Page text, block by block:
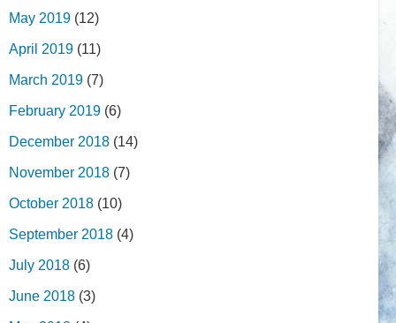
May 2019 (12)
April 2019 (11)
March 2019 (7)
February 2019 (6)
December 2018 (14)
November 2018 (7)
October 2018 (10)
September 2018 (4)
July 2018 (6)
June 2018 (3)